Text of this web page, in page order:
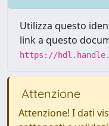
Utilizza questo
link a questo
https://
Attenzione
Attenzione! I dati